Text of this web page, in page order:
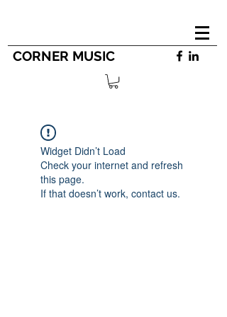
CORNER MUSIC
Widget Didn’t Load
Check your internet and refresh
this page.
If that doesn’t work, contact us.